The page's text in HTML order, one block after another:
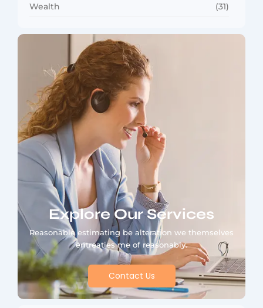
Wealth (31)
Explore Our Services
Reasonable estimating be alteration we themselves
entreaties me of reasonably.
Contact Us